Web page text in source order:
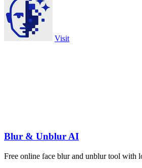
Visit
Blur & Unblur AI
Free online face blur and unblur tool with